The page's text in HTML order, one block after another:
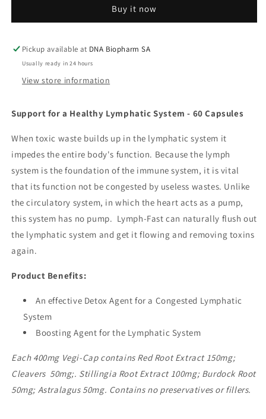
Buy it now
Pickup available at DNA Biopharm SA
Usually ready in 24 hours
View store information
Support for a Healthy Lymphatic System - 60 Capsules
When toxic waste builds up in the lymphatic system it
impedes the entire body's function. Because the lymph
system is the foundation of the immune system, it is vital
that its function not be congested by useless wastes. Unlike
the circulatory system, in which the heart acts as a pump,
this system has no pump. Lymph-Fast can naturally flush out
the lymphatic system and get it flowing and removing toxins
again.
Product Benefits:
An effective Detox Agent for a Congested Lymphatic
System
Boosting Agent for the Lymphatic System
Each 400mg Vegi-Cap contains Red Root Extract 150mg;
Cleavers 50mg;. Stillingia Root Extract 100mg; Burdock Root
50mg; Astralagus 50mg. Contains no preservatives or fillers.